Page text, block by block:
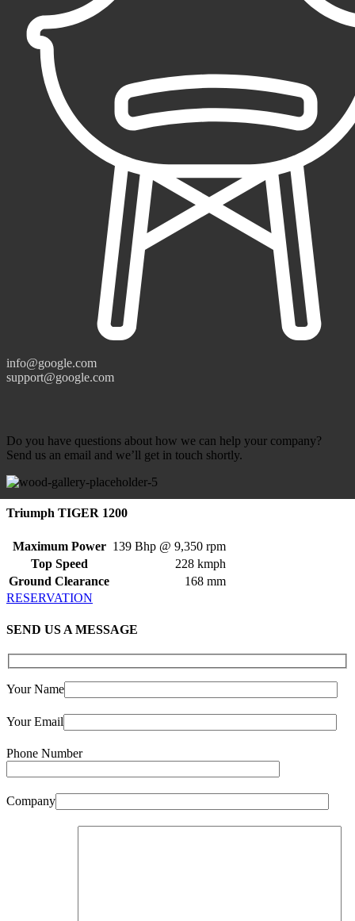
info@google.com
support@google.com
Do you have questions about how we can help your company?
Send us an email and we’ll get in touch shortly.
Triumph TIGER 1200
Maximum Power 139 Bhp @ 9,350 rpm
Top Speed
228 kmph
Ground Clearance
168 mm
RESERVATION
SEND US A MESSAGE
Your Name
Your Email
Phone Number
Company